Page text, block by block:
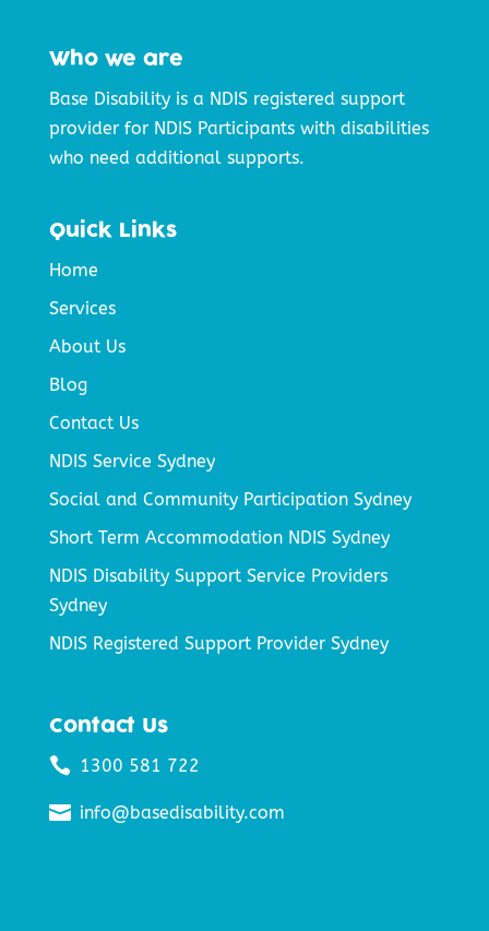
Who we are
Base Disability is a NDIS registered support
provider for NDIS Participants with disabilities
who need additional supports.
Quick Links
Home
Services
About Us
Blog
Contact Us
NDIS Service Sydney
Social and Community Participation Sydney
Short Term Accommodation NDIS Sydney
NDIS Disability Support Service Providers
Sydney
NDIS Registered Support Provider Sydney
Contact Us
 1300 581 722
 info@basedisability.com